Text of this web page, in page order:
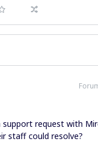
support request with
staff could resolve?